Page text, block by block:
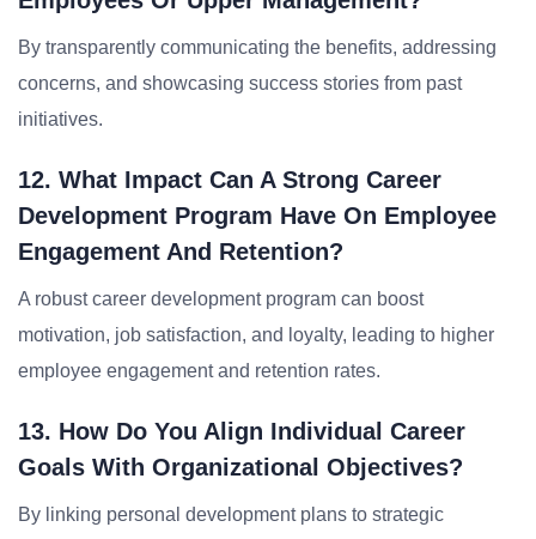
By transparently communicating the benefits, addressing
concerns, and showcasing success stories from past
initiatives.
12. What Impact Can A Strong Career
Development Program Have On Employee
Engagement And Retention?
A robust career development program can boost
motivation, job satisfaction, and loyalty, leading to higher
employee engagement and retention rates.
13. How Do You Align Individual Career
Goals With Organizational Objectives?
By linking personal development plans to strategic